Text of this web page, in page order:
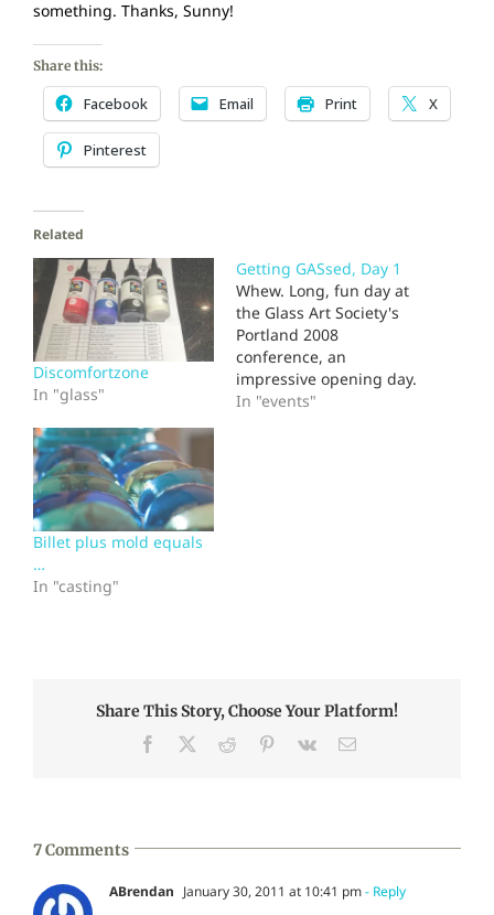
something. Thanks, Sunny!
Share this:
Facebook Email Print X
Pinterest
Related
Discomfortzone
In "glass"
Getting GASsed, Day 1
Whew. Long, fun day at
the Glass Art Society's
Portland 2008
conference, an
impressive opening day.
Some great talks and
In "events"
Billet plus mold equals
…
In "casting"
Share This Story, Choose Your Platform!
Facebook Reddit Pinterest
Vk Email
7 Comments
ABrendan January 30, 2011 at 10:41 pm- Reply